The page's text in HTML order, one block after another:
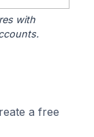
with
a free